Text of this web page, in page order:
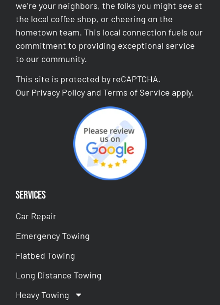
we’re your neighbors, the folks you might see at
the local coffee shop, or cheering on the
hometown team. This local connection fuels our
commitment to providing exceptional service
to our community.
This site is protected by reCAPTCHA.
Our Privacy Policy andTerms of Service apply.
Services
Car Repair
Emergency Towing
Flatbed Towing
Long Distance Towing
Heavy Towing